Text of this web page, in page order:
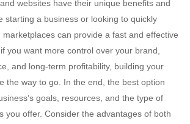
websites have their unique benefits and
starting a business or looking to quickly
can provide a fast and effective
you want more control over your brand,
and long-term profitability, building your
the way to go. In the end, the best option
goals, resources, and the type of
you offer. Consider the advantages of both